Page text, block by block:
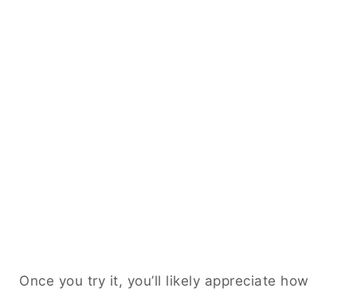
Once you try it, you’ll likely appreciate how